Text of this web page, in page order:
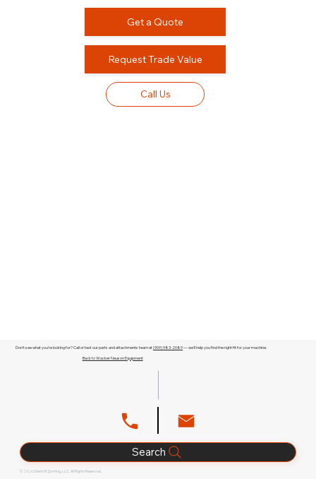
Get a Quote
Request Trade Value
Call Us
Don't see what you're looking for? Call or text our parts and attachments team at(909) 983-2089— we'll help you find the right fit for your machine.
Back to Wacker Neuson Equipment
Search
© 2026 Glenn B. Dorning, LLC. All Rights Reserved.